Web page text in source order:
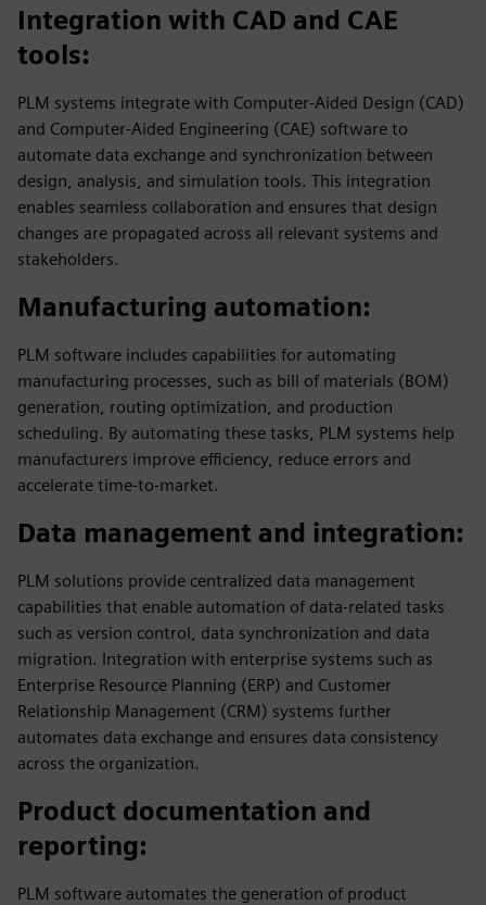
Integration with CAD and CAE
tools:
PLM systems integrate with Computer-Aided Design (CAD)
and Computer-Aided Engineering (CAE) software to
automate data exchange and synchronization between
design, analysis, and simulation tools. This integration
enables seamless collaboration and ensures that design
changes are propagated across all relevant systems and
stakeholders.
Manufacturing automation:
PLM software includes capabilities for automating
manufacturing processes, such as bill of materials (BOM)
generation, routing optimization, and production
scheduling. By automating these tasks, PLM systems help
manufacturers improve efficiency, reduce errors and
accelerate time-to-market.
Data management and integration:
PLM solutions provide centralized data management
capabilities that enable automation of data-related tasks
such as version control, data synchronization and data
migration. Integration with enterprise systems such as
Enterprise Resource Planning (ERP) and Customer
Relationship Management (CRM) systems further
automates data exchange and ensures data consistency
across the organization.
Product documentation and
reporting:
PLM software automates the generation of product